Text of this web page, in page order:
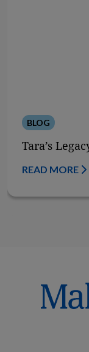
Tara’s
BLOG
READ MORE